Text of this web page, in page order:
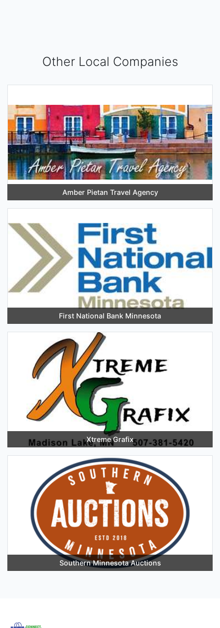
Other Local Companies
Amber Pietan Travel Agency
First National Bank Minnesota
Xtreme Grafix
Southern Minnesota Auctions